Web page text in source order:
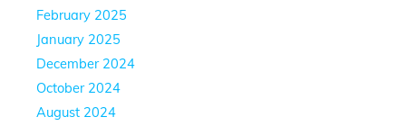
February 2025
January 2025
December 2024
October 2024
August 2024